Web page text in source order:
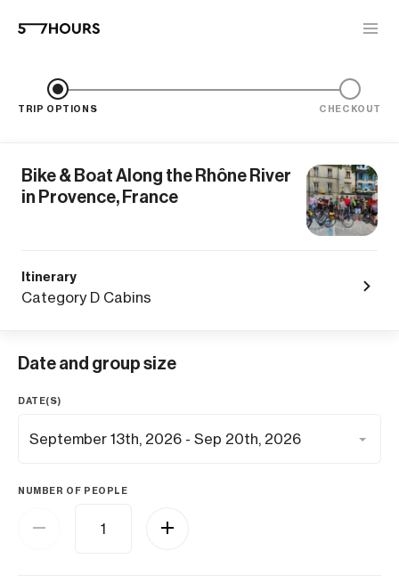
TRIP OPTIONS CHECKOUT
Bike & Boat Along the Rhône River
in Provence, France
Itinerary
Category D Cabins
Date and group size
DATE(S)
NUMBER OF PEOPLE